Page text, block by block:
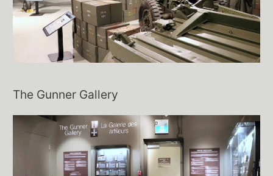
The Gunner Gallery